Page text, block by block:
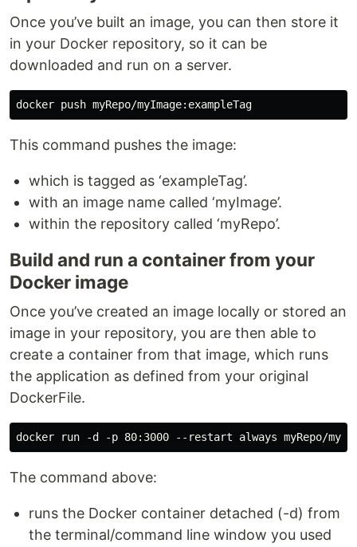
Once you’ve built an image, you can then store it
in your Docker repository, so it can be
downloaded and run on a server.
This command pushes the image:
which is tagged as ‘exampleTag’.
with an image name called ‘myImage’.
within the repository called ‘myRepo’.
Build and run a container from your
Docker image
Once you’ve created an image locally or stored an
image in your repository, you are then able to
create a container from that image, which runs
the application as defined from your original
DockerFile.
The command above:
runs the Docker container detached (-d) from
the terminal/command line window you used